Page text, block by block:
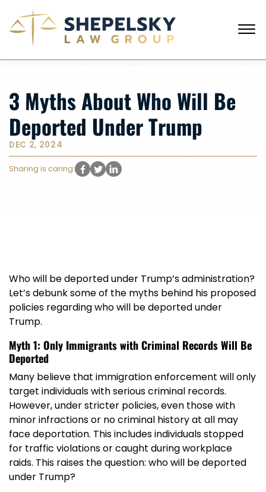
☰
HOME
OUR TEAM
SERVICES
SUCCESS STORIES
BLOG AND NEWS
CONTACT US
3 Myths About Who Will Be
Deported Under Trump
DEC 2, 2024
Sharing is caring:
Who will be deported under Trump’s administration?
Let’s debunk some of the myths behind his proposed
policies regarding who will be deported under
Trump.
Myth 1: Only Immigrants with Criminal Records Will Be
Deported
Many believe that immigration enforcement will only
target individuals with serious criminal records.
However, under stricter policies, even those with
minor infractions or no criminal history at all may
face deportation. This includes individuals stopped
for traffic violations or caught during workplace
raids. This raises the question: who will be deported
under Trump?